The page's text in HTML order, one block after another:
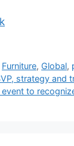
Furniture, Global,
strategy and
to